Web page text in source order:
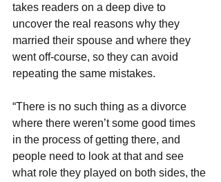
takes readers on a deep dive to
uncover the real reasons why they
married their spouse and where they
went off-course, so they can avoid
repeating the same mistakes.
“There is no such thing as a divorce
where there weren’t some good times
in the process of getting there, and
people need to look at that and see
what role they played on both sides, the